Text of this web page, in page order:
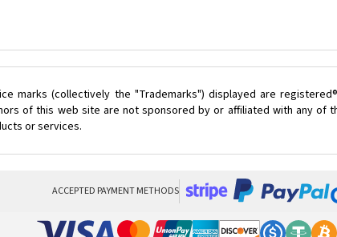
marks (collectively the "Trademarks") displayed are
of this web site are not sponsored by or affiliated with any
or services.
ACCEPTED PAYMENT METHODS